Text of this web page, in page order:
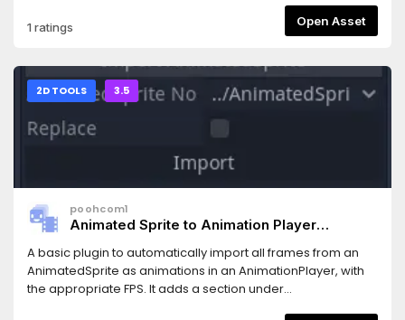
CSharpMath.SkiaSharp, licensed under MIT, as a nuget
Mono project by copying the <ItemGroup>-tags into your
project's .csproj-file from GodoTeX.csproj.4. Enable the
addon in the settings, as usual. You can now create a LaTeX
node and start your math excapades!
1 ratings Open Asset
2D TOOLS 3.5
poohcom1
Animated Sprite to Animation Player
A basic plugin to automatically import all frames from an
AnimatedSprite as animations in an AnimationPlayer, with
the appropriate FPS. It adds a section under